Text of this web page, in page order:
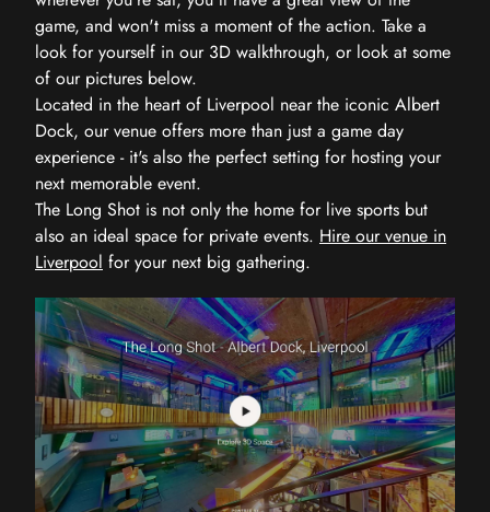
game, and won't miss a moment of the action. Take a
look for yourself in our 3D walkthrough, or look at some
of our pictures below.
Located in the heart of Liverpool near the iconic Albert
Dock, our venue offers more than just a game day
experience - it's also the perfect setting for hosting your
next memorable event.
The Long Shot is not only the home for live sports but
also an ideal space for private events. Hire our venue in
Liverpool for your next big gathering.